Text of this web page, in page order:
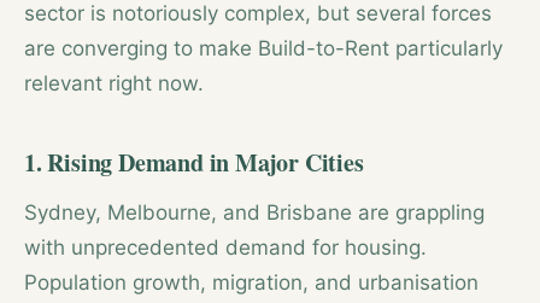
sector is notoriously complex, but several forces
are converging to make Build-to-Rent particularly
relevant right now.
1. Rising Demand in Major Cities
Sydney, Melbourne, and Brisbane are grappling
with unprecedented demand for housing.
Population growth, migration, and urbanisation